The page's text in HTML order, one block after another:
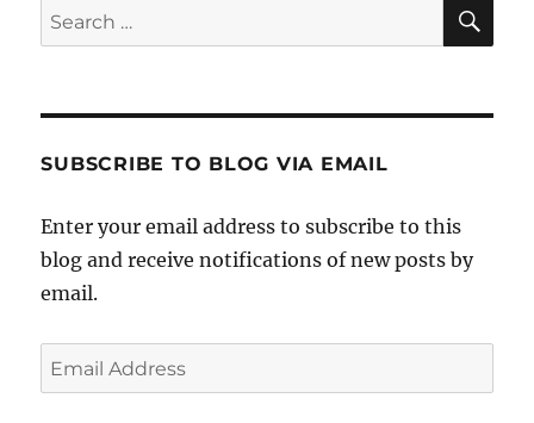
Search
for:
SUBSCRIBE TO BLOG VIA EMAIL
Enter your email address to subscribe to this
blog and receive notifications of new posts by
email.
Email
Address